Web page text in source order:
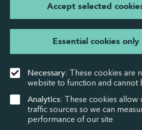
Necessary: These cookies are
website to function and cannot
Analytics: These cookies allow
traffic sources so we can
performance of our site
Essential cookies only
Accept selected